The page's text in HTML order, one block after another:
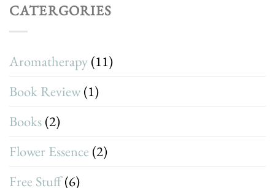
CATERGORIES
Aromatherapy (11)
Book Review (1)
Books (2)
Flower Essence (2)
Free Stuff(6)